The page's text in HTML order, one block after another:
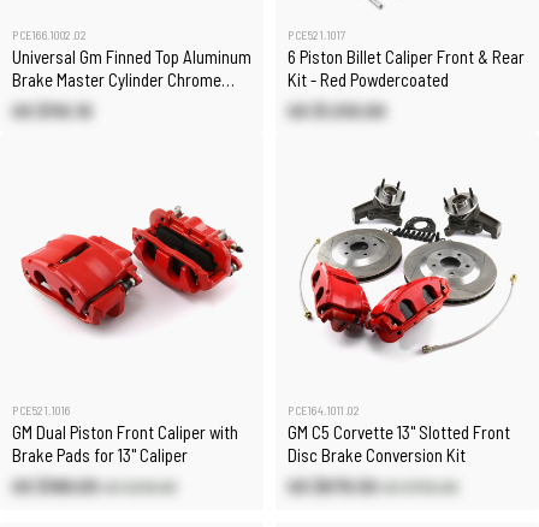
PCE166.1002.02
Universal Gm Finned Top Aluminum
Brake Master Cylinder Chrome
[1.125" Bore]
US $110.10
PCE521.1017
6 Piston Billet Caliper Front & Rear
Kit - Red Powdercoated
US $1,510.00
PCE521.1016
GM Dual Piston Front Caliper with
Brake Pads for 13" Caliper
US $189.00 US $210.00
PCE164.1011.02
GM C5 Corvette 13" Slotted Front
Disc Brake Conversion Kit
US $679.50 US $755.00